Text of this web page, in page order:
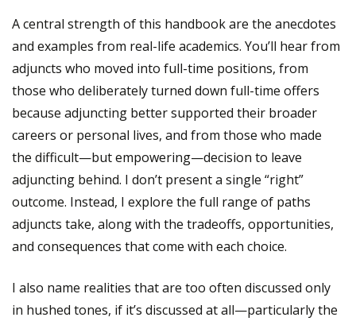
A central strength of this handbook are the anecdotes
and examples from real-life academics. You’ll hear from
adjuncts who moved into full-time positions, from
those who deliberately turned down full-time offers
because adjuncting better supported their broader
careers or personal lives, and from those who made
the difficult—but empowering—decision to leave
adjuncting behind. I don’t present a single “right”
outcome. Instead, I explore the full range of paths
adjuncts take, along with the tradeoffs, opportunities,
and consequences that come with each choice.
I also name realities that are too often discussed only
in hushed tones, if it’s discussed at all—particularly the